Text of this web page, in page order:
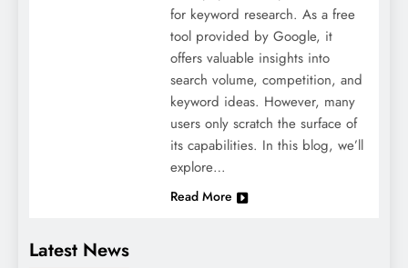
Latest News
for keyword research. As a free
tool provided by Google, it
offers valuable insights into
search volume, competition, and
keyword ideas. However, many
users only scratch the surface of
its capabilities. In this blog, we’ll
explore…
Read More